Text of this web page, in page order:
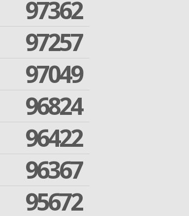
97362
97257
97049
96824
96422
96367
95672